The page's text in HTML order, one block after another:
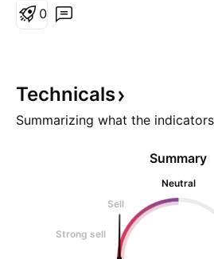
0
Technicals
Summarizing what the
Summary
Neutral
Sell
Strong sell